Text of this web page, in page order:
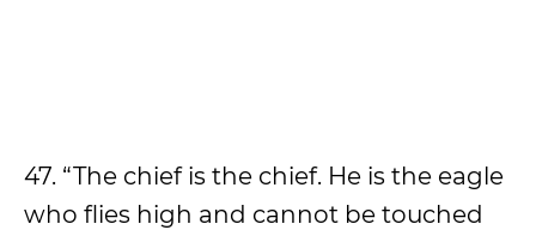
47. “The chief is the chief. He is the eagle
who flies high and cannot be touched